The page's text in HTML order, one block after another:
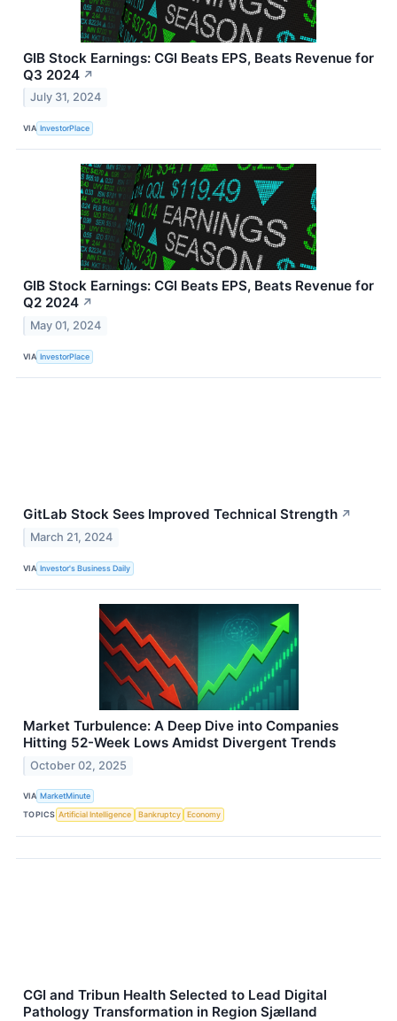
GIB Stock Earnings: CGI Beats EPS, Beats Revenue for
Q3 2024 ↗
July 31, 2024
VIA InvestorPlace
GIB Stock Earnings: CGI Beats EPS, Beats Revenue for
Q2 2024 ↗
May 01, 2024
VIA InvestorPlace
GitLab Stock Sees Improved Technical Strength ↗
March 21, 2024
VIA Investor's Business Daily
Market Turbulence: A Deep Dive into Companies
Hitting 52-Week Lows Amidst Divergent Trends
October 02, 2025
VIA MarketMinute
TOPICS Artificial Intelligence Bankruptcy Economy
CGI and Tribun Health Selected to Lead Digital
Pathology Transformation in Region Sjælland